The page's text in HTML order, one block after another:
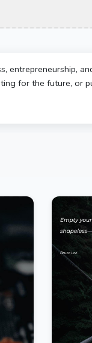
entrepreneurship,
for the future,